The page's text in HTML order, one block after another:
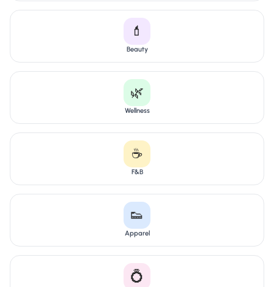
💄
Beauty
🌿
Wellness
☕
F&B
👟
Apparel
💍